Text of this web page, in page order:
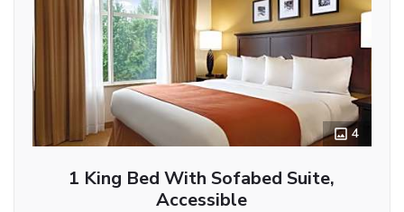
4
1 King Bed With Sofabed Suite,
Accessible